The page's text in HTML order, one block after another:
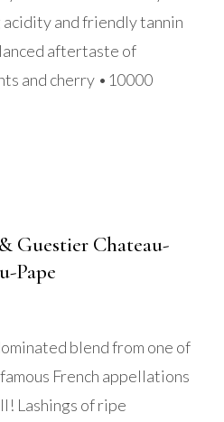
and friendly tannin
aftertaste of
and cherry •10000
Guestier Chateau-
Pape
blend from one of
French appellations
Lashings of ripe